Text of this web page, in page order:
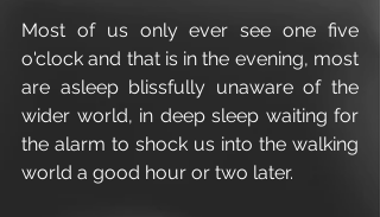
Most of us only ever see one five
o'clock and that is in the evening, most
are asleep blissfully unaware of the
wider world, in deep sleep waiting for
the alarm to shock us into the walking
world a good hour or two later.